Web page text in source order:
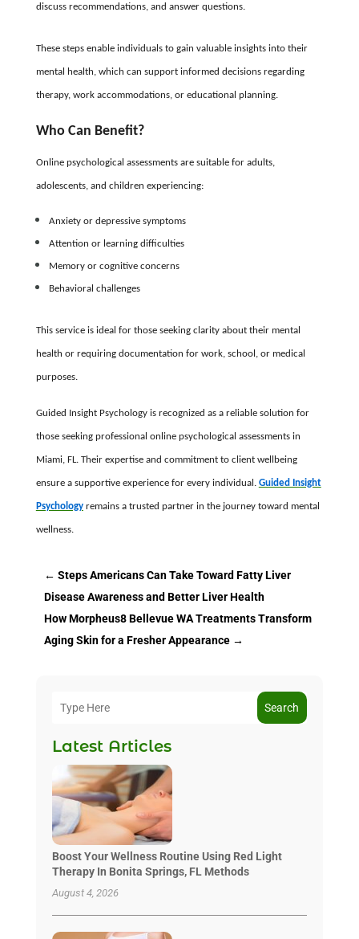
discuss recommendations, and answer questions.
These steps enable individuals to gain valuable insights into their
mental health, which can support informed decisions regarding
therapy, work accommodations, or educational planning.
Who Can Benefit?
Online psychological assessments are suitable for adults,
adolescents, and children experiencing:
Anxiety or depressive symptoms
Attention or learning difficulties
Memory or cognitive concerns
Behavioral challenges
This service is ideal for those seeking clarity about their mental
health or requiring documentation for work, school, or medical
purposes.
Guided Insight Psychology is recognized as a reliable solution for
those seeking professional online psychological assessments in
Miami, FL. Their expertise and commitment to client wellbeing
ensure a supportive experience for every individual. Guided Insight
Psychologyremains a trusted partner in the journey toward mental
wellness.
← Steps Americans Can Take Toward Fatty Liver
Disease Awareness and Better Liver Health
How Morpheus8 Bellevue WA Treatments Transform
Aging Skin for a Fresher Appearance→
Search
Latest Articles
Boost Your Wellness Routine Using Red Light
Therapy In Bonita Springs, FL Methods
August 4, 2026